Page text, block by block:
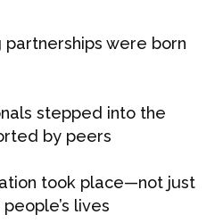
partnerships were born
stepped into the
by peers
took place—not just
lives